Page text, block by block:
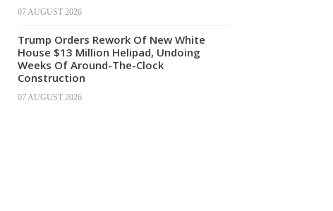
07 AUGUST 2026
Trump Orders Rework Of New White
House $13 Million Helipad, Undoing
Weeks Of Around-The-Clock
Construction
07 AUGUST 2026